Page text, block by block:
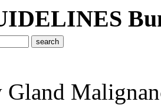
Gland